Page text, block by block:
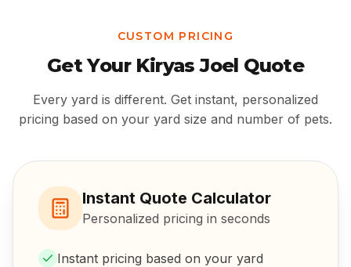
CUSTOM PRICING
Get Your Kiryas Joel Quote
Every yard is different. Get instant, personalized
pricing based on your yard size and number of pets.
Instant Quote Calculator
Personalized pricing in seconds
Instant pricing based on your yard